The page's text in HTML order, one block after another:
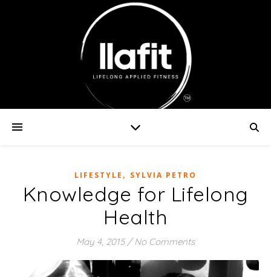
LIFESTYLE , SYLVIA PETRO
Knowledge for Lifelong
Health
May 4, 2015 / No Comments